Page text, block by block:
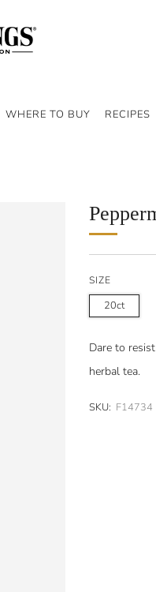
WHERE TO BUY RECIPES
SIZE
20ct
Dare to
herbal tea.
SKU: F14734